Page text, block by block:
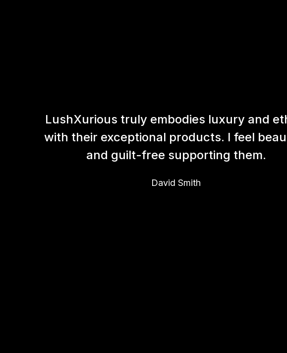
LushXurious truly embodies luxury and
with their exceptional products. I feel
and guilt-free supporting them.
David Smith